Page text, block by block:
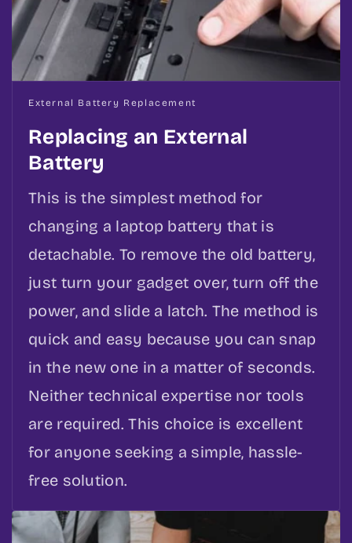
External Battery Replacement
Replacing an External
Battery
This is the simplest method for
changing a laptop battery that is
detachable. To remove the old battery,
just turn your gadget over, turn off the
power, and slide a latch. The method is
quick and easy because you can snap
in the new one in a matter of seconds.
Neither technical expertise nor tools
are required. This choice is excellent
for anyone seeking a simple, hassle-
free solution.